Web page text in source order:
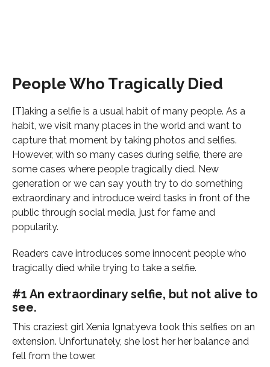
People Who Tragically Died
[T]aking a selfie is a usual habit of many people. As a
habit, we visit many places in the world and want to
capture that moment by taking photos and selfies.
However, with so many cases during selfie, there are
some cases where people tragically died. New
generation or we can say youth try to do something
extraordinary and introduce weird tasks in front of the
public through social media, just for fame and
popularity.
Readers cave introduces some innocent people who
tragically died while trying to take a selfie.
#1 An extraordinary selfie, but not alive to
see.
This craziest girl Xenia Ignatyeva took this selfies on an
extension. Unfortunately, she lost her her balance and
fell from the tower.